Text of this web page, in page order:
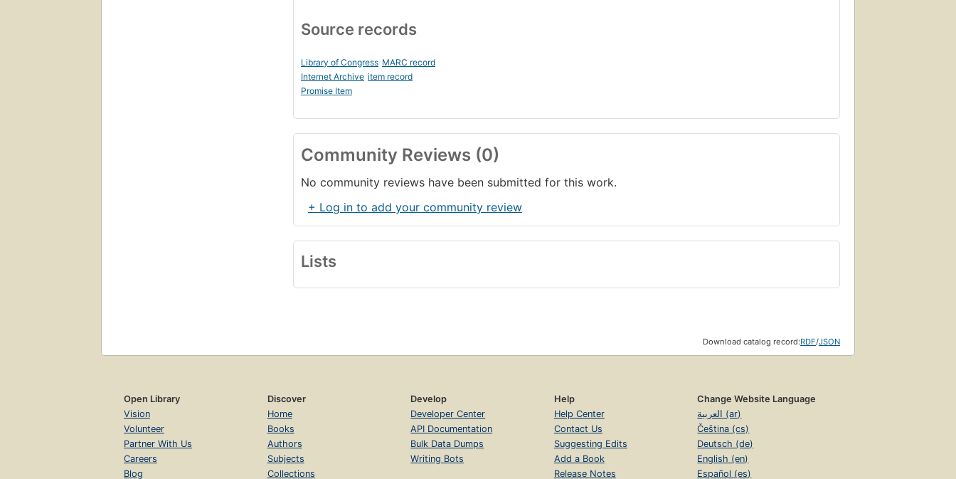
Source records
Library of Congress MARC record
Internet Archive item record
Promise Item
Community Reviews (0)
No community reviews have been submitted for this work.
+ Log in to add your community review
Lists
Download catalog record:RDF/JSON
Open Library
Vision
Volunteer
Partner With Us
Careers
Blog
Discover
Home
Books
Authors
Subjects
Collections
Develop
Developer Center
API Documentation
Bulk Data Dumps
Writing Bots
Help
Help Center
Contact Us
Suggesting Edits
Add a Book
Release Notes
Change Website Language
العربية (ar)
Čeština (cs)
Deutsch (de)
English (en)
Español (es)